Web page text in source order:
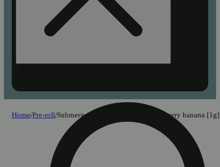
Home/Pre-roll/Submerge - strawberry pop x strawberry banana [1g]